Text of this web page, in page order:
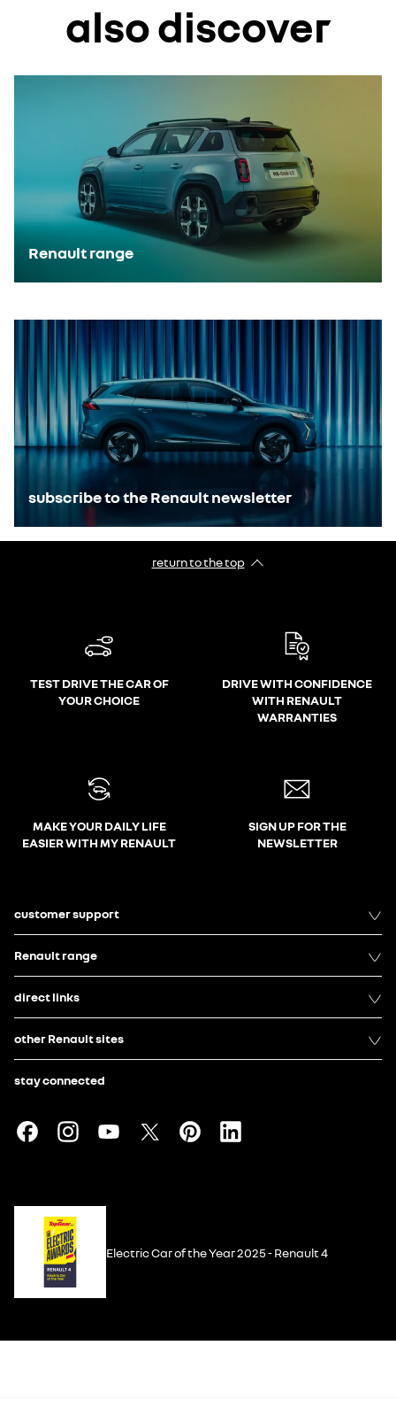
also discover
Renault range
subscribe to the Renault newsletter
return to the top
TEST DRIVE THE CAR OF
YOUR CHOICE
DRIVE WITH CONFIDENCE
WITH RENAULT
WARRANTIES
MAKE YOUR DAILY LIFE
EASIER WITH MY RENAULT
SIGN UP FOR THE
NEWSLETTER
customer support
Renault range
direct links
other Renault sites
stay connected
Electric Car of the Year 2025 - Renault 4